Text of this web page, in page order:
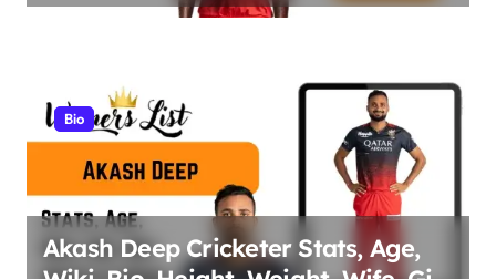
Bio
Akash Deep Cricketer Stats, Age,